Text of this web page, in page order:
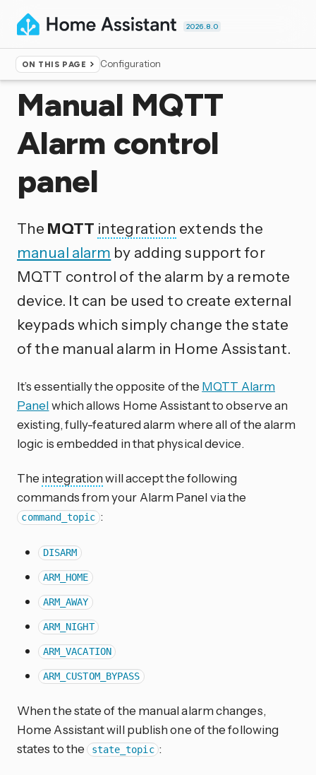
2026.8.0
ON THIS PAGE Configuration
Home ▸Integrations
Manual MQTT
Alarm control
panel
The MQTT integration extends the
manual alarm by adding support for
MQTT control of the alarm by a remote
device. It can be used to create external
keypads which simply change the state
of the manual alarm in Home Assistant.
It’s essentially the opposite of the MQTT Alarm
Panelwhich allows Home Assistant to observe an
existing, fully-featured alarm where all of the alarm
logic is embedded in that physical device.
The integrationwill accept the following
commands from your Alarm Panel via the
command_topic :
DISARM
ARM_HOME
ARM_AWAY
ARM_NIGHT
ARM_VACATION
ARM_CUSTOM_BYPASS
When the state of the manual alarm changes,
Home Assistant will publish one of the following
states to the state_topic :